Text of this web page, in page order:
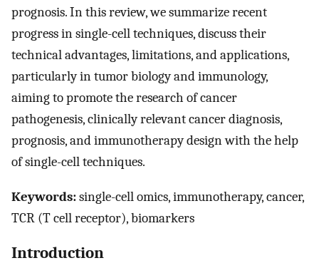
prognosis. In this review, we summarize recent
progress in single-cell techniques, discuss their
technical advantages, limitations, and applications,
particularly in tumor biology and immunology,
aiming to promote the research of cancer
pathogenesis, clinically relevant cancer diagnosis,
prognosis, and immunotherapy design with the help
of single-cell techniques.
Keywords:single-cell omics, immunotherapy, cancer,
TCR (T cell receptor), biomarkers
Introduction